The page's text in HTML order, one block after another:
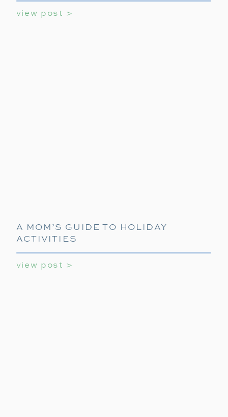
view post >
view post >
A MOM’S GUIDE TO HOLIDAY
ACTIVITIES